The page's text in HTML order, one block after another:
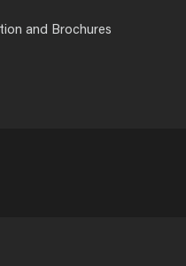
and Brochures